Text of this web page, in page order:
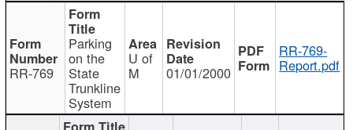
RR-769
Parking
on the
State
Trunkline
System
U of
M 01/01/2000
RR-769-
Report.pdf